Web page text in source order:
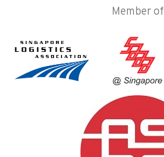
Member of